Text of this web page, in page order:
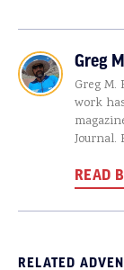
Greg
Greg M.
work
Journal.
READ
RELATED